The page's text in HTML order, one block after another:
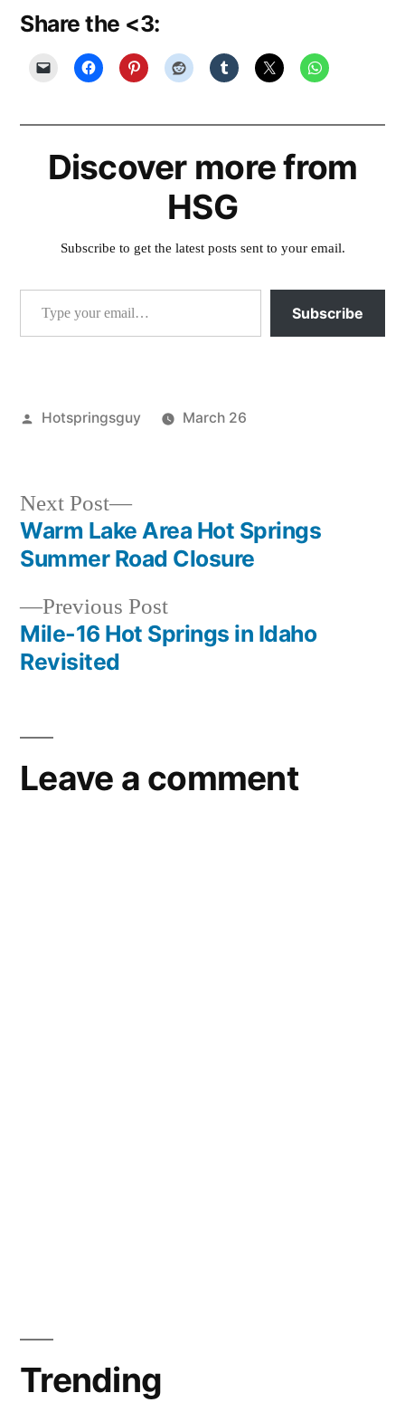
Share the <3:
Discover more from
HSG
Subscribe to get the latest posts sent to your email.
Type your email…
Subscribe
Posted
Hotspringsguy
March 26
Post
navigation
Previous PostPrevious
post:
Mile-16 Hot Springs in Idaho
Revisited
Next Post
Next
post:
Warm Lake Area Hot Springs
Summer Road Closure
Leave a comment
Trending